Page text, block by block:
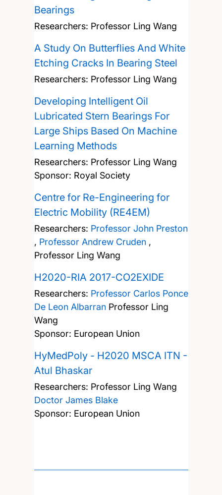
Bearings
Researchers: Professor Ling Wang
A Study On Butterflies And White
Etching Cracks In Bearing Steel
Researchers: Professor Ling Wang
Developing Intelligent Oil
Lubricated Stern Bearings For
Large Ships Based On Machine
Learning Methods
Researchers: Professor Ling Wang
Sponsor: Royal Society
Centre for Re-Engineering for
Electric Mobility (RE4EM)
Researchers: Professor John Preston
, Professor Andrew Cruden,
Professor Ling Wang
H2020-RIA 2017-CO2EXIDE
Researchers: Professor Carlos Ponce
De Leon Albarran Professor Ling
Wang
Sponsor: European Union
HyMedPoly - H2020 MSCA ITN -
Atul Bhaskar
Researchers: Professor Ling Wang
Doctor James Blake
Sponsor: European Union